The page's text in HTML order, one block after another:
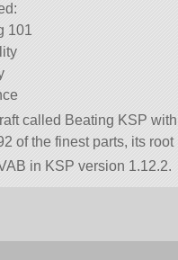
101
called Beating KSP
of the finest parts, its
in KSP version 1.12.2.